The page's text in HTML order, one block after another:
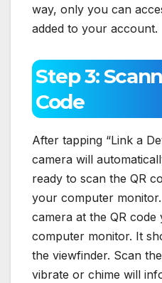
way, only you can
added to your account.
Step 3:
Code
After tapping “Link a
camera will
ready to scan the QR
your computer
camera at the QR code
computer monitor. It
the viewfinder. Scan
vibrate or chime will